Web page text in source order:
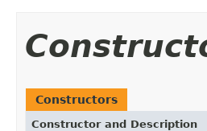
Constructors
Constructor and Description